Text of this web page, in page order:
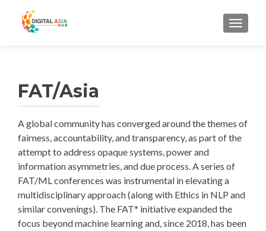
MENU
FAT/Asia
A global community has converged around the themes of
fairness, accountability, and transparency, as part of the
attempt to address opaque systems, power and
information asymmetries, and due process. A series of
FAT/ML conferences was instrumental in elevating a
multidisciplinary approach (along with Ethics in NLP and
similar convenings). The FAT* initiative expanded the
focus beyond machine learning and, since 2018, has been